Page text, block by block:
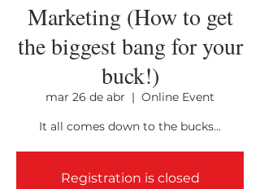
Marketing (How to get
the biggest bang for your
buck!)
mar 26 de abr
  |
Online Event
It all comes down to the bucks...
Registration is closed